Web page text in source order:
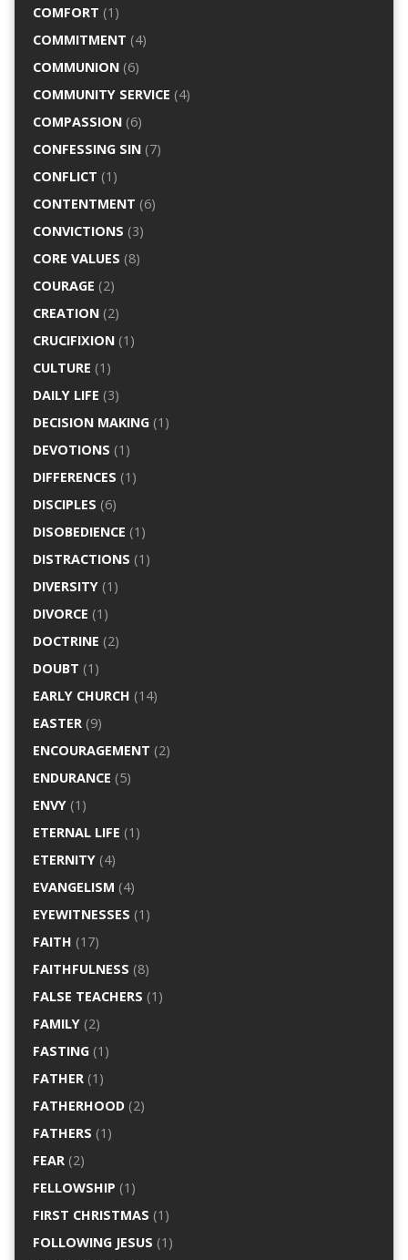
COMFORT (1)
COMMITMENT (4)
COMMUNION(6)
COMMUNITY SERVICE (4)
COMPASSION(6)
CONFESSING SIN(7)
CONFLICT (1)
CONTENTMENT (6)
CONVICTIONS (3)
CORE VALUES (8)
COURAGE (2)
CREATION(2)
CRUCIFIXION(1)
CULTURE (1)
DAILY LIFE (3)
DECISION MAKING(1)
DEVOTIONS (1)
DIFFERENCES (1)
DISCIPLES (6)
DISOBEDIENCE (1)
DISTRACTIONS (1)
DIVERSITY(1)
DIVORCE (1)
DOCTRINE (2)
DOUBT (1)
EARLY CHURCH (14)
EASTER(9)
ENCOURAGEMENT (2)
ENDURANCE (5)
ENVY(1)
ETERNAL LIFE (1)
ETERNITY(4)
EVANGELISM (4)
EYEWITNESSES (1)
FAITH (17)
FAITHFULNESS (8)
FALSE TEACHERS (1)
FAMILY(2)
FASTING(1)
FATHER(1)
FATHERHOOD(2)
FATHERS (1)
FEAR(2)
FELLOWSHIP (1)
FIRST CHRISTMAS (1)
FOLLOWING JESUS (1)